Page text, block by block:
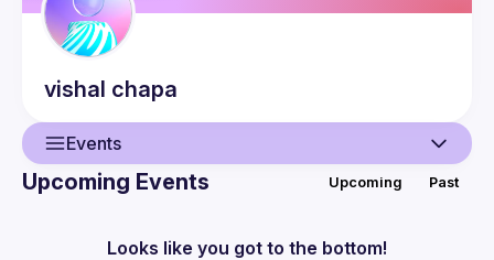
vishal chapa
Events
Events
Upcoming Events Upcoming Past
Looks like you got to the bottom!